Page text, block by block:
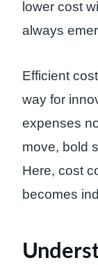
lower cost
always
Efficient
way for
expenses
move, bold
Here, cost
becomes